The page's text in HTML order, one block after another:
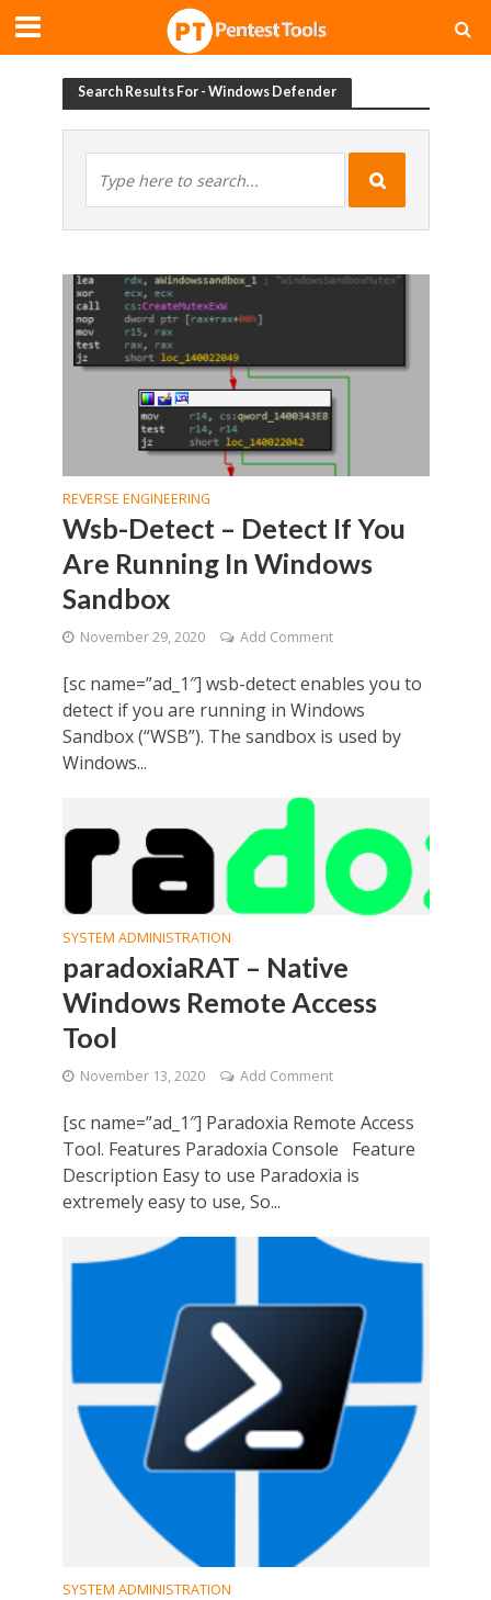
Search Results For - Windows Defender
REVERSE ENGINEERING
Wsb-Detect – Detect If You
Are Running In Windows
Sandbox
November 29, 2020 Add Comment
[sc name=”ad_1″] wsb-detect enables you to
detect if you are running in Windows
Sandbox (“WSB”). The sandbox is used by
Windows...
SYSTEM ADMINISTRATION
paradoxiaRAT – Native
Windows Remote Access
Tool
November 13, 2020 Add Comment
[sc name=”ad_1″] Paradoxia Remote Access
Tool. Features Paradoxia Console Feature
Description Easy to use Paradoxia is
extremely easy to use, So...
SYSTEM ADMINISTRATION